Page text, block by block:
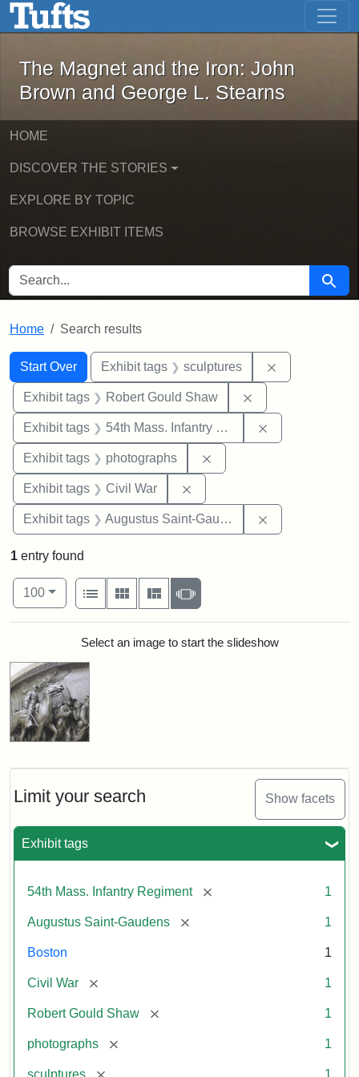
Skip to main content Skip to first result
The Magnet and the Iron: John
The Magnet and the Iron: John
Brown and George L. Stearns
HOME
DISCOVER THE STORIES
EXPLORE BY TOPIC
BROWSE EXHIBIT ITEMS
SEARCH FOR Search
Home Search results
Search
Search Constraints
Start Over
You searched for:Exhibit tags sculptures
Exhibit tags Robert Gould Shaw
Exhibit tags 54th Mass. Infantry Regiment
Exhibit tags photographs
Exhibit tags Civil War
Exhibit tags Augustus Saint-Gaudens
Limit your search Show facets
Exhibit tags
54th Mass. Infantry Regiment [remove] 1
Augustus Saint-Gaudens [remove] 1
Boston 1
Civil War [remove] 1
Robert Gould Shaw [remove] 1
photographs [remove] 1
sculptures [remove] 1
1 entry found
Number of results to display per page
100per page
View results as:
List
Gallery MasonrySlideshow
Search ResultsSelect an image to start the slideshow